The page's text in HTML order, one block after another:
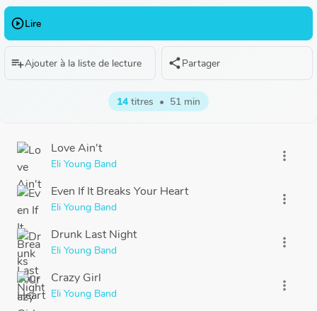
play_circle_outlineLire
playlist_addAjouter à la liste de lecture sharePartager
14titres • 51 min
Love Ain't
Eli Young Band
more_vert
Even If It Breaks Your Heart
Eli Young Band
more_vert
Drunk Last Night
Eli Young Band
more_vert
Crazy Girl
Eli Young Band
more_vert